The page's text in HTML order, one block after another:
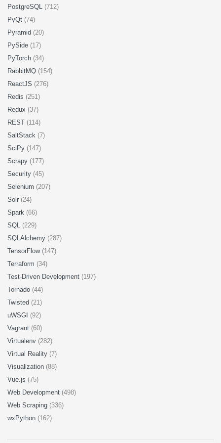
PostgreSQL (712)
PyQt (74)
Pyramid (20)
PySide (17)
PyTorch (34)
RabbitMQ (154)
ReactJS (276)
Redis (251)
Redux (37)
REST (114)
SaltStack (7)
SciPy (147)
Scrapy (177)
Security (45)
Selenium (207)
Solr (24)
Spark (66)
SQL (229)
SQLAlchemy (287)
TensorFlow (147)
Terraform (34)
Test-Driven Development (197)
Tornado (44)
Twisted (21)
uWSGI (92)
Vagrant (60)
Virtualenv (282)
Virtual Reality (7)
Visualization (88)
Vue.js (75)
Web Development (498)
Web Scraping (336)
wxPython (162)